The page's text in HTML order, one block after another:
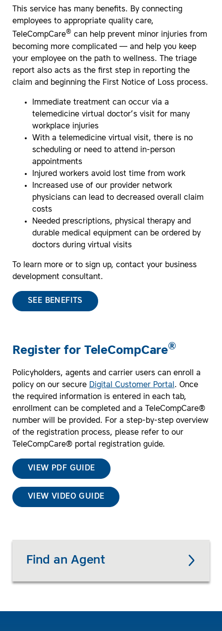
This service has many benefits. By connecting
employees to appropriate quality care,
TeleCompCare® can help prevent minor injuries from
becoming more complicated — and help you keep
your employee on the path to wellness. The triage
report also acts as the first step in reporting the
claim and beginning the First Notice of Loss process.
Immediate treatment can occur via a
telemedicine virtual doctor’s visit for many
workplace injuries
With a telemedicine virtual visit, there is no
scheduling or need to attend in-person
appointments
Injured workers avoid lost time from work
Increased use of our provider network
physicians can lead to decreased overall claim
costs
Needed prescriptions, physical therapy and
durable medical equipment can be ordered by
doctors during virtual visits
To learn more or to sign up, contact your business
development consultant.
SEE BENEFITS
Register for TeleCompCare®
Policyholders, agents and carrier users can enroll a
policy on our secure Digital Customer Portal. Once
the required information is entered in each tab,
enrollment can be completed and a TeleCompCare®
number will be provided. For a step-by-step overview
of the registration process, please refer to our
TeleCompCare® portal registration guide.
VIEW PDF GUIDE
VIEW VIDEO GUIDE
Find an Agent